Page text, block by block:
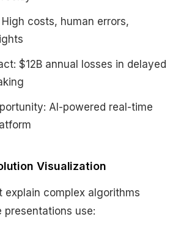
High costs, human errors,
$12B annual losses in delayed
AI-powered real-time
Visualization
explain complex algorithms
presentations use: